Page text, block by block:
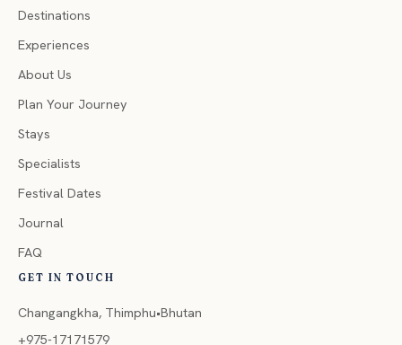
Destinations
Experiences
About Us
Plan Your Journey
Stays
Specialists
Festival Dates
Journal
FAQ
GET IN TOUCH
Changangkha, Thimphu•Bhutan
+975-17171579